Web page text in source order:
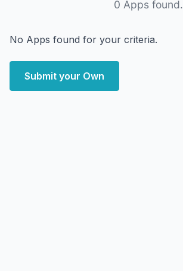
0 Apps found.
No Apps found for your criteria.
Submit your Own